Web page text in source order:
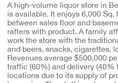
A high-volume liquor store in
is available. It enjoys 6,000
between sales floor and
rafters with product. A family
work the store with the
and beers, snacks, cigarettes,
Revenues average $500,000
traffic (60%) and delivery
locations due to its supply of